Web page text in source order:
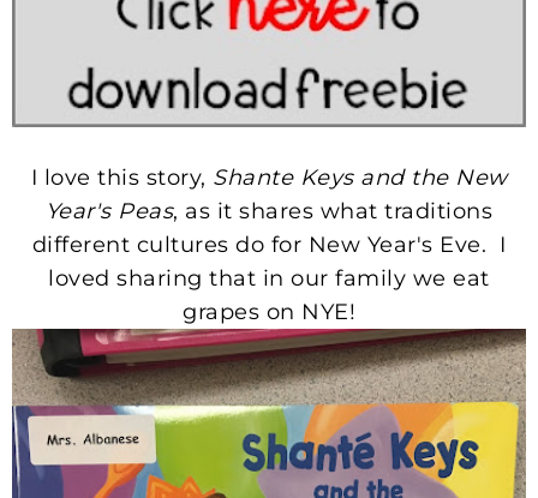
I love this story, Shante Keys and the New
Year's Peas, as it shares what traditions
different cultures do for New Year's Eve. I
loved sharing that in our family we eat
grapes on NYE!